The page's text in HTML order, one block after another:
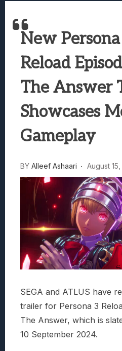
Truck-Kun Is
Lunarium
New
Reload
The Answer
Showcases
Gameplay
BY Alleef Ashaari August
SEGA and ATLUS have
trailer for Persona 3
The Answer, which is
10 September 2024.